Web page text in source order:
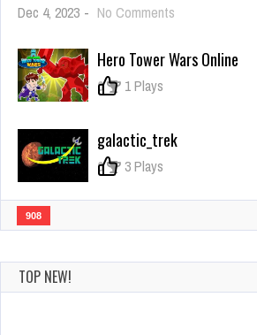
Dec 4, 2023 - No Comments
Hero Tower Wars Online
0 1 Plays
galactic_trek
0 3 Plays
908
TOP NEW!